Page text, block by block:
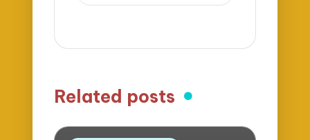
Related posts